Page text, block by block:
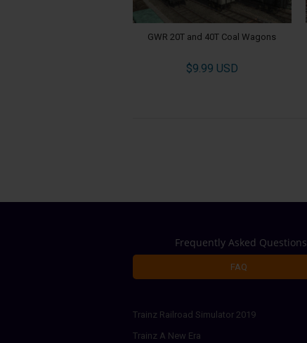
GWR 20T and 40T Coal Wagons
$9.99 USD
Frequently Asked Questions
FAQ
Trainz Railroad Simulator 2019
Trainz A New Era